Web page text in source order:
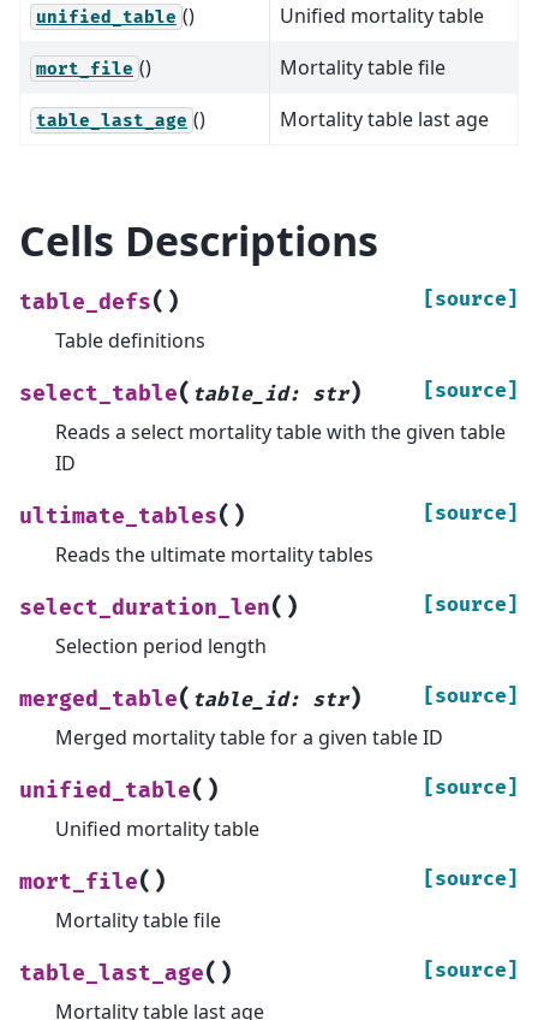
unified_table () Unified mortality table
mort_file () Mortality table file
table_last_age () Mortality table last age
Cells Descriptions
table_defs( ) [source]
Table definitions
select_table( table_id: str) [source]
Reads a select mortality table with the given table
ID
ultimate_tables( ) [source]
Reads the ultimate mortality tables
select_duration_len( ) [source]
Selection period length
merged_table( table_id: str) [source]
Merged mortality table for a given table ID
unified_table( ) [source]
Unified mortality table
mort_file( ) [source]
Mortality table file
table_last_age( ) [source]
Mortality table last age